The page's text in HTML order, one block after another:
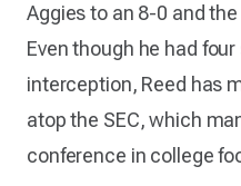
Aggies to an 8-0 and
Even though he had
interception, Reed has
atop the SEC, which
conference in college